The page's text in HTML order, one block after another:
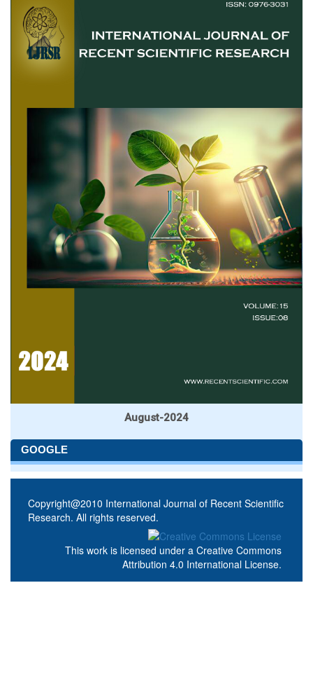
August-2024
GOOGLE
Copyright@2010 International Journal of Recent Scientific
Research. All rights reserved.
This work is licensed under a Creative Commons
Attribution 4.0 International License.